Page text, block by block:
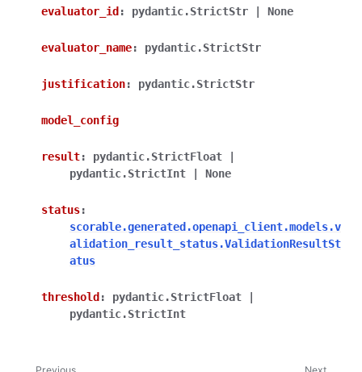
evaluator_id : pydantic.StrictStr None
evaluator_name: pydantic.StrictStr
justification: pydantic.StrictStr
model_config
result: pydantic.StrictFloat
pydantic.StrictInt
None
status:
scorable.generated.openapi_client.models.v
alidation_result_status.ValidationResultSt
atus
threshold : pydantic.StrictFloat
pydantic.StrictInt